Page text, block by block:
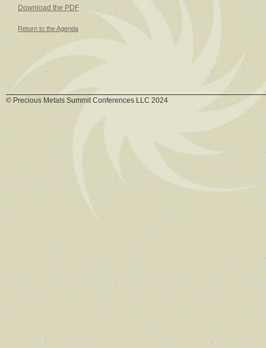
Download the PDF
Return to the Agenda
© Precious Metals Summit Conferences LLC 2024